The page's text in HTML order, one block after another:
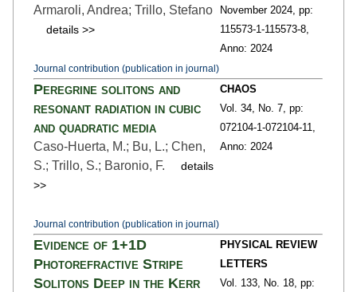
Armaroli, Andrea; Trillo, Stefano
details >>
Journal contribution (publication in journal)
November 2024, pp:
115573-1-115573-8,
Anno: 2024
Peregrine solitons and
resonant radiation in cubic
and quadratic media
Caso-Huerta, M.; Bu, L.; Chen,
S.; Trillo, S.; Baronio, F.
details
>>
Journal contribution (publication in journal)
CHAOS
Vol. 34,
No. 7, pp:
072104-1-072104-11,
Anno: 2024
Evidence of 1+1D
Photorefractive Stripe
Solitons Deep in the Kerr
PHYSICAL REVIEW
LETTERS
Vol. 133,
No. 18, pp: